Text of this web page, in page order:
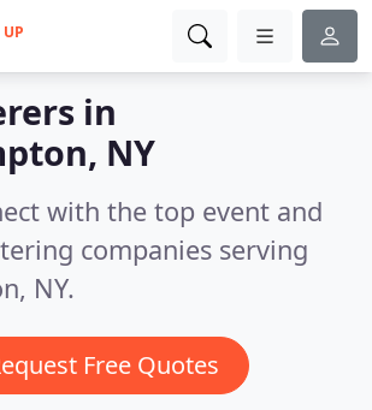
UP
in
NY
with the top event and
companies serving
NY.
Free Quotes